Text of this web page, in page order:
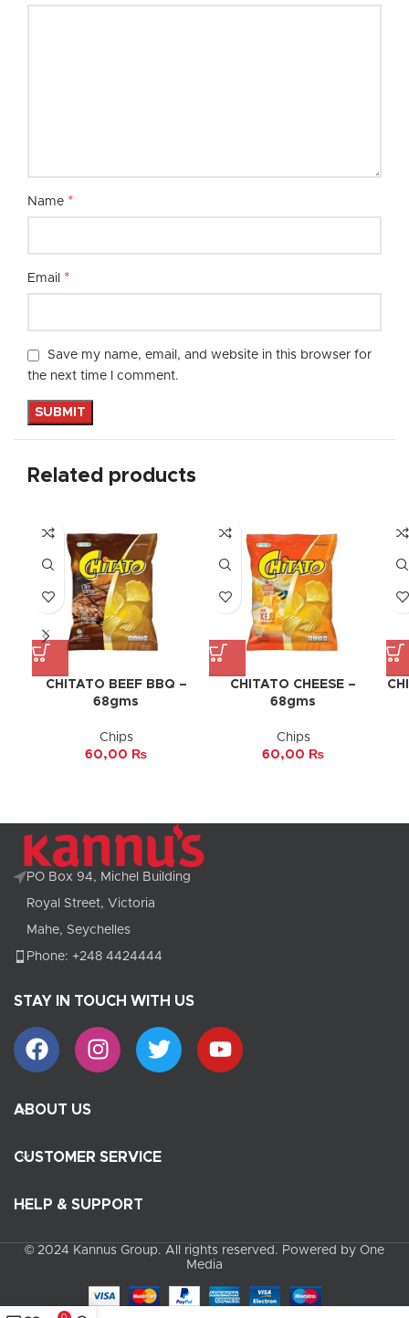
Name *
Email *
Save my name, email, and website in this browser for
the next time I comment.
Related products
CHITATO BEEF BBQ –
68gms
Chips
60,00 ₨
CHITATO CHEESE –
68gms
Chips
60,00 ₨
PO Box 94, Michel Building
Royal Street, Victoria
Mahe, Seychelles
Phone: +248 4424444
STAY IN TOUCH WITH US
ABOUT US
CUSTOMER SERVICE
HELP & SUPPORT
© 2024 Kannus Group. All rights reserved. Powered by One
Media